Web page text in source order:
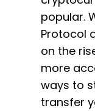
popular.
Protocol
on the
more
ways to
transfer